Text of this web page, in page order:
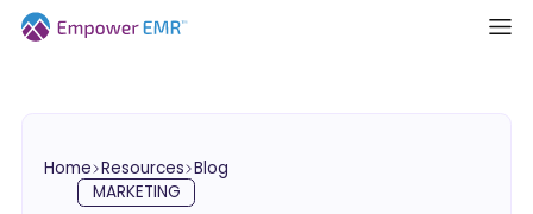
Home Resources Blog
MARKETING